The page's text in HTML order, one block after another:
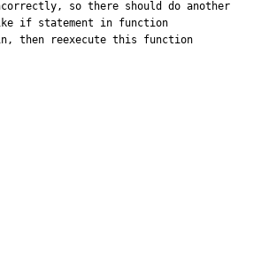
so there should do another
if statement in function
then reexecute this function